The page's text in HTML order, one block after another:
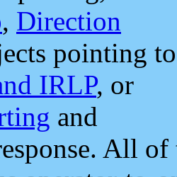
, Direction
pointing to
IRLP, or
and
All